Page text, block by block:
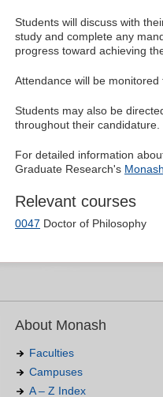
Students will discuss with
study and complete any
progress toward achieving
Attendance will be
Students may also be
throughout their candidature.
For detailed information
Graduate Research's
Relevant courses
0047 Doctor of Philosophy
About Monash
Faculties
Campuses
A – Z Index